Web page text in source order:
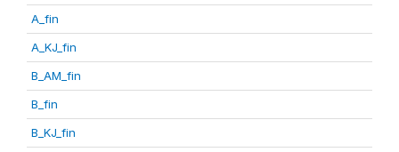
A_fin
A_KJ_fin
B_AM_fin
B_fin
B_KJ_fin